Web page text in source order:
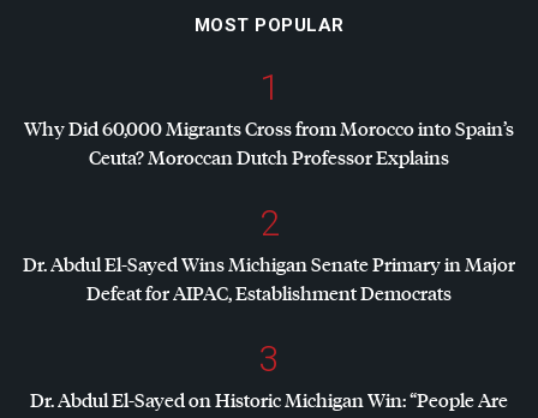
MOST POPULAR
1
Why Did 60,000 Migrants Cross from Morocco into Spain’s
Ceuta? Moroccan Dutch Professor Explains
2
Dr. Abdul El-Sayed Wins Michigan Senate Primary in Major
Defeat forAIPAC, Establishment Democrats
3
Dr. Abdul El-Sayed on Historic Michigan Win: “People Are